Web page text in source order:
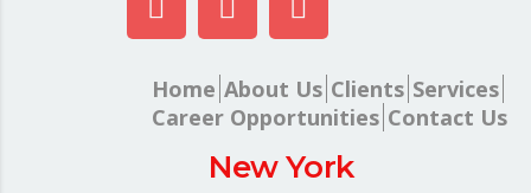
Home About Us Clients Services
Career Opportunities Contact Us
New York